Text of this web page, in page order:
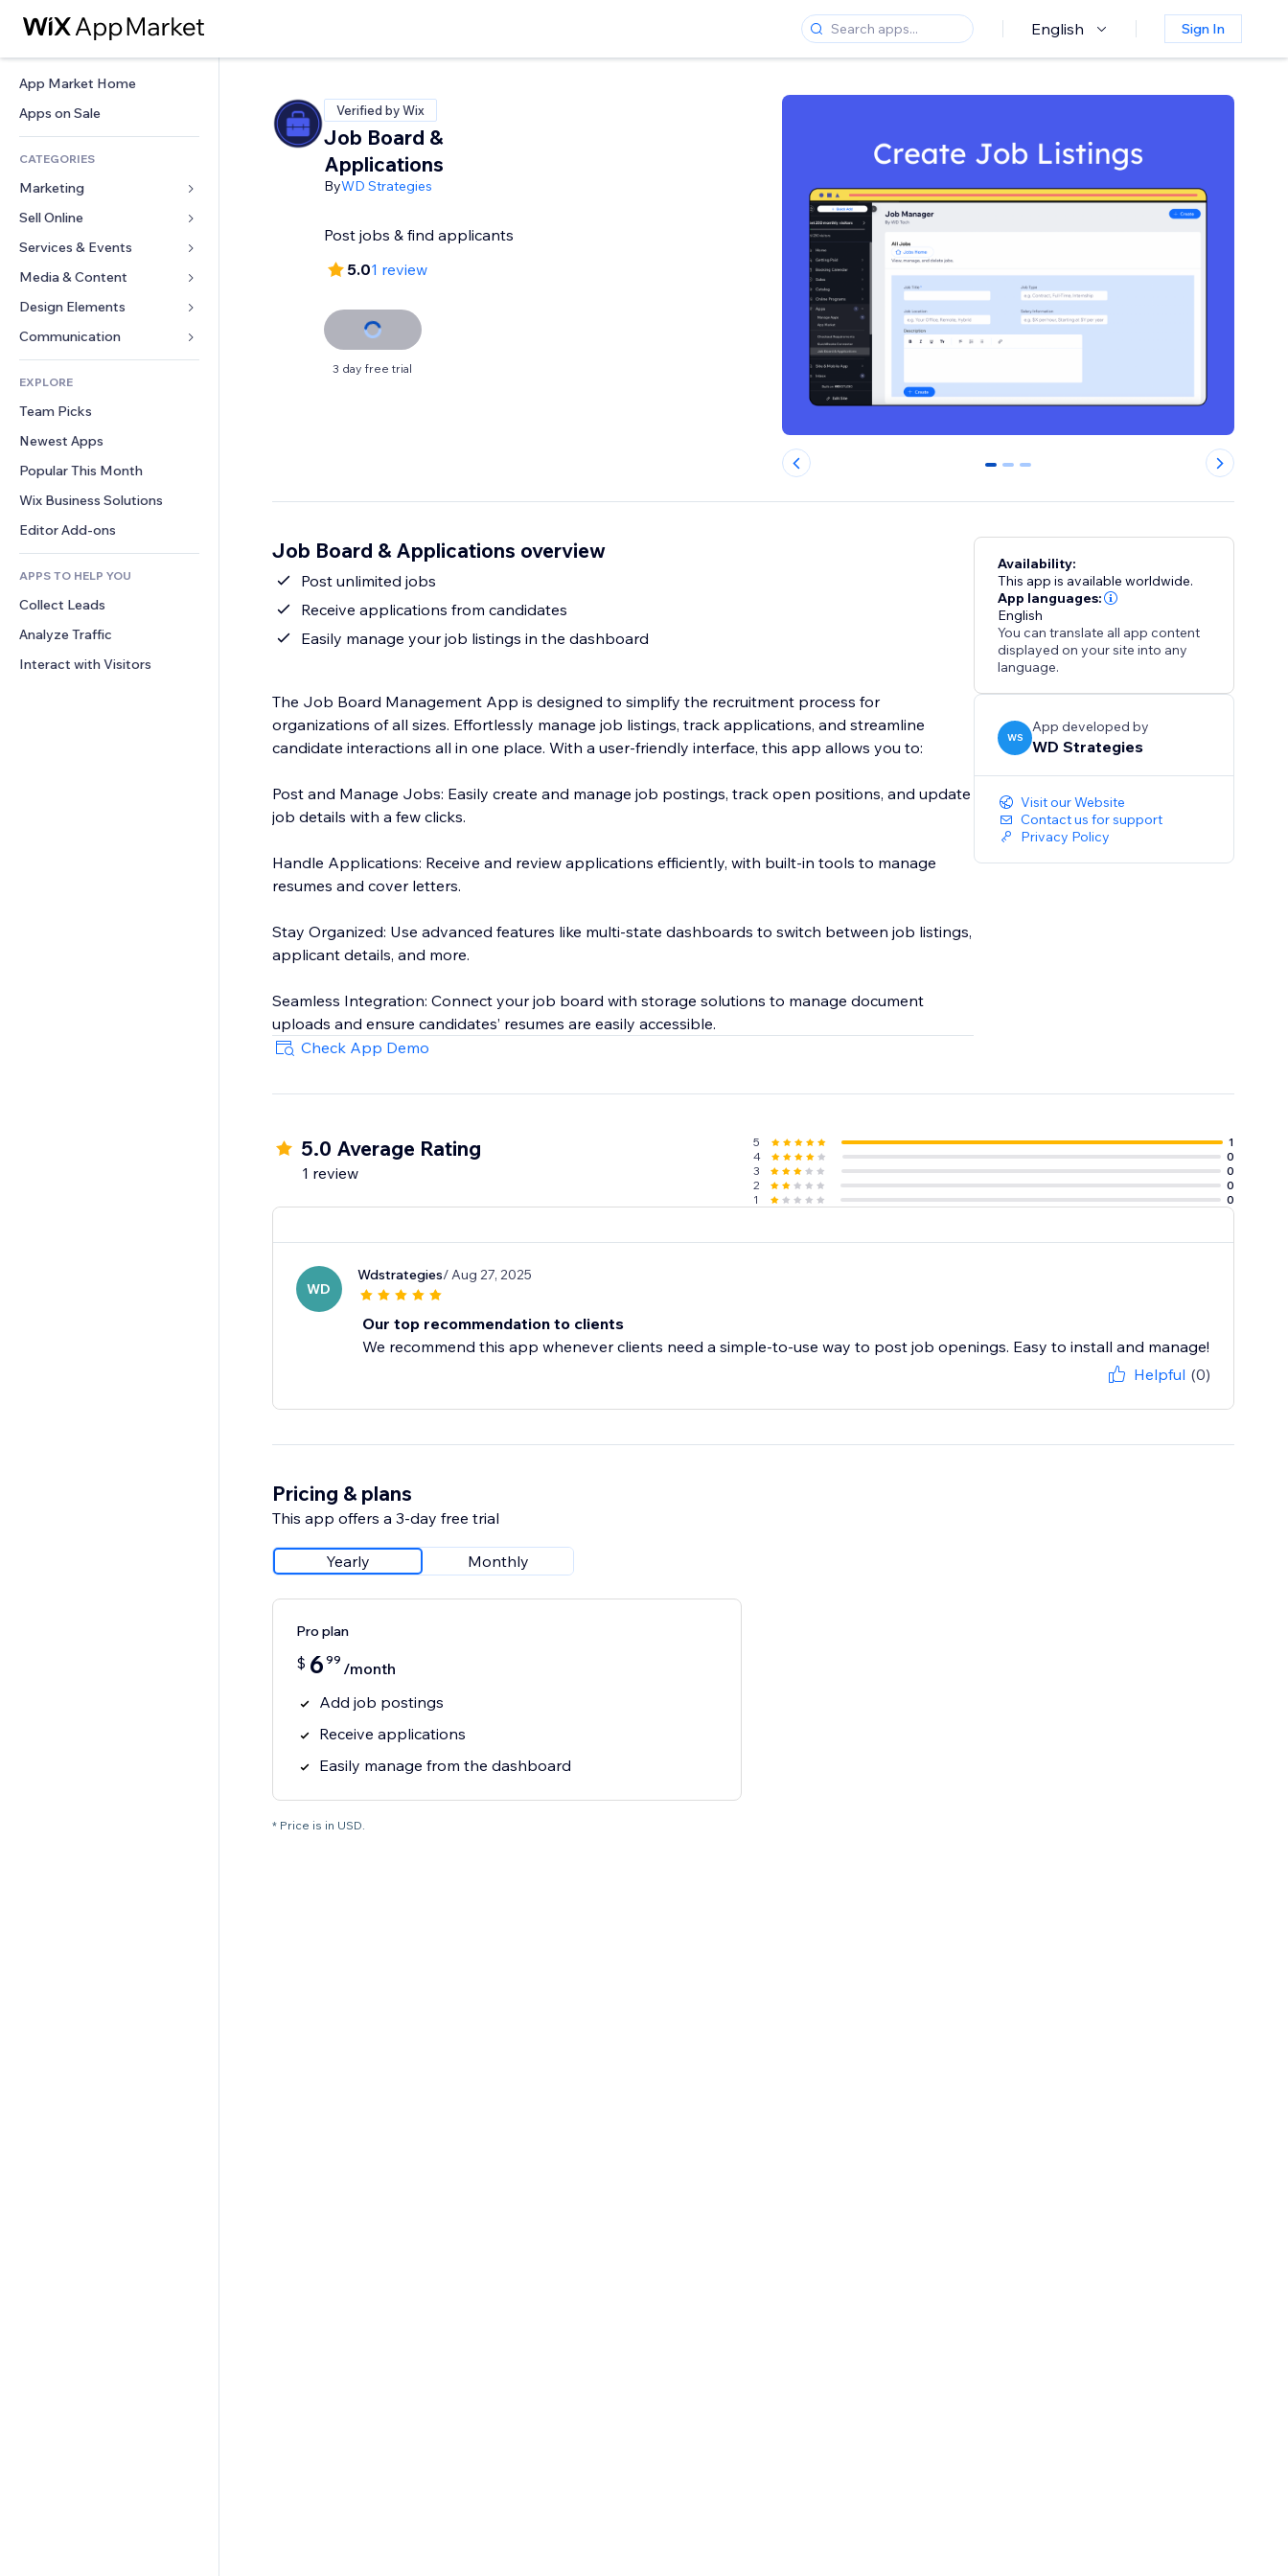
English Sign In
App Market Home
Apps on Sale
CATEGORIES
Marketing
Ads
Mobile
Analytics
Site Listings
Email
Sell Online
Apps for Stores
Shipping & Delivery
Sell Buttons
Accounting
Coupons & Loyalty
Warehousing Solutions
Services & Events
Hotels
Events
Restaurants
Real Estate
Bookings
Media & Content
Gallery
Music
Podcasts
Photography
Video
PDF
File Sharing
News
Design Elements
Maps & Navigation
Privacy & Security
Clock
Page Templates
Image Effects
Buttons & Menus
Banners & Badges
Calculators
Search
Weather
Charts & Tables
Forms
Polls
Chat
Comments
Phone
Community
Reviews & Testimonials
CRM
EXPLORE
Team Picks
Newest Apps
Popular This Month
Wix Business Solutions
Editor Add-ons
APPS TO HELP YOU
Collect Leads
Analyze Traffic
Interact with Visitors
Verified by Wix
Job Board &
Applications
ByWD Strategies
Post jobs & find applicants
5.01 review
3 day free trial
0 1 2
Job Board & Applications overview
Post unlimited jobs
Receive applications from candidates
Easily manage your job listings in the dashboard
The Job Board Management App is designed to simplify the recruitment process for
organizations of all sizes. Effortlessly manage job listings, track applications, and streamline
candidate interactions all in one place. With a user-friendly interface, this app allows you to:
Post and Manage Jobs: Easily create and manage job postings, track open positions, and update
job details with a few clicks.
Handle Applications: Receive and review applications efficiently, with built-in tools to manage
resumes and cover letters.
Stay Organized: Use advanced features like multi-state dashboards to switch between job listings,
applicant details, and more.
Seamless Integration: Connect your job board with storage solutions to manage document
uploads and ensure candidates’ resumes are easily accessible.
Check App Demo
Availability:
This app is available worldwide.
App languages:
English
You can translate all app content
displayed on your site into any
language.
WS
App developed by
WD Strategies
Visit our Website
Contact us for support
Privacy Policy
5.0 Average Rating
1 review
5
1
4
0
3
0
2
0
1
0
WD
Wdstrategies/ Aug 27, 2025
Our top recommendation to clients
We recommend this app whenever clients need a simple-to-use way to post job openings. Easy to install and manage!
Helpful (0)
Pricing & plans
This app offers a 3-day free trial
Yearly Monthly
Pro plan
$ 6 99 /month
Add job postings
Receive applications
Easily manage from the dashboard
* Price is in USD.